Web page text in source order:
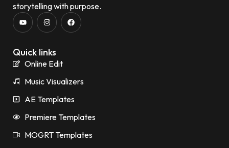
storytelling with purpose.
Quick links
Online Edit
Music Visualizers
AE Templates
Premiere Templates
MOGRT Templates